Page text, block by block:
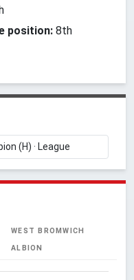
position: 8th
WEST BROMWICH
ALBION